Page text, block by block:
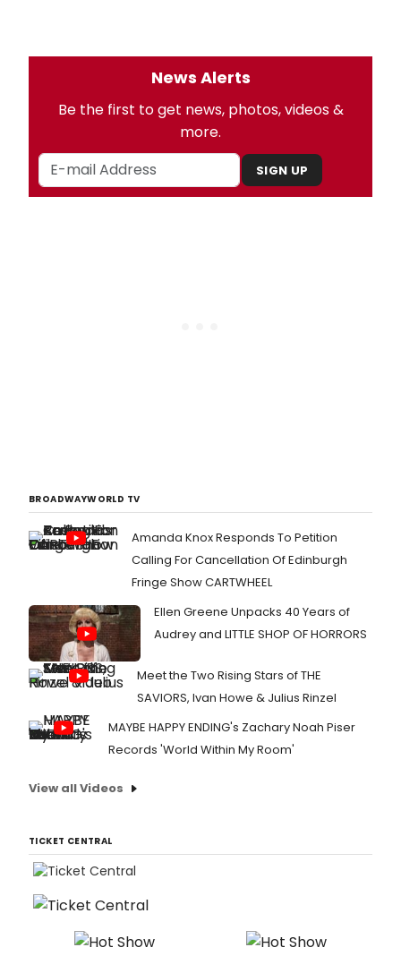
News Alerts
Be the first to get news, photos, videos &
more.
SIGN UP
BROADWAYWORLD TV
Amanda Knox Responds To Petition
Calling For Cancellation Of Edinburgh
Fringe Show CARTWHEEL
Ellen Greene Unpacks 40 Years of
Audrey and LITTLE SHOP OF HORRORS
Meet the Two Rising Stars of THE
SAVIORS, Ivan Howe & Julius Rinzel
MAYBE HAPPY ENDING's Zachary Noah Piser
Records 'World Within My Room'
View all Videos
TICKET CENTRAL